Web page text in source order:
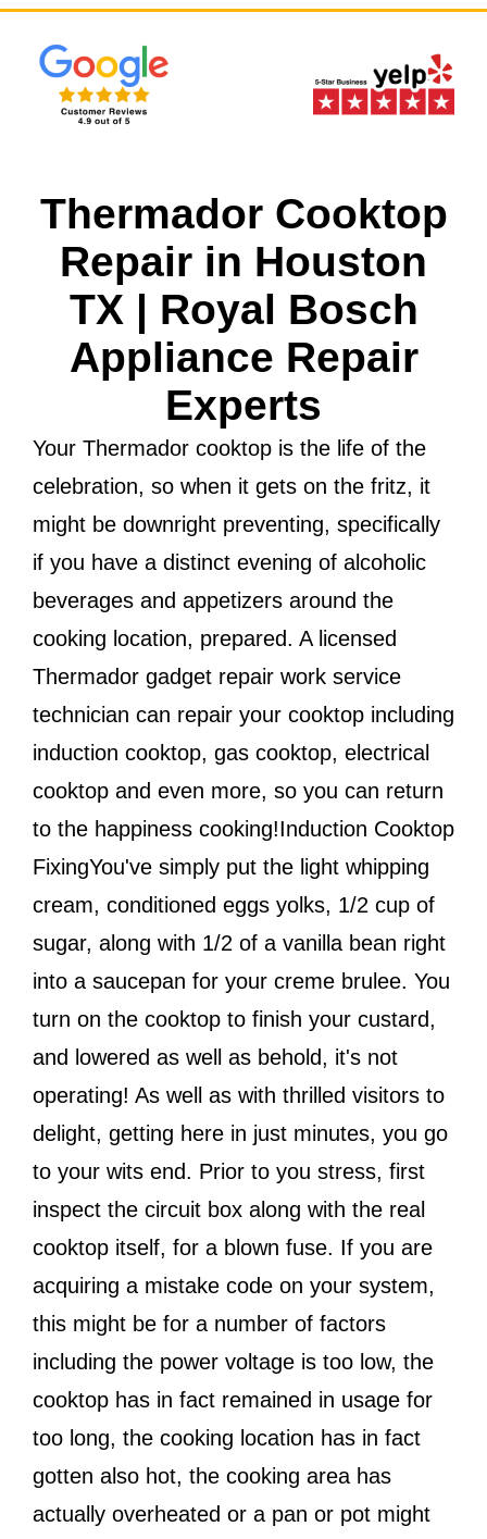
Thermador Cooktop
Repair in Houston
TX | Royal Bosch
Appliance Repair
Experts
Your Thermador cooktop is the life of the
celebration, so when it gets on the fritz, it
might be downright preventing, specifically
if you have a distinct evening of alcoholic
beverages and appetizers around the
cooking location, prepared. A licensed
Thermador gadget repair work service
technician can repair your cooktop including
induction cooktop, gas cooktop, electrical
cooktop and even more, so you can return
to the happiness cooking!Induction Cooktop
FixingYou've simply put the light whipping
cream, conditioned eggs yolks, 1/2 cup of
sugar, along with 1/2 of a vanilla bean right
into a saucepan for your creme brulee. You
turn on the cooktop to finish your custard,
and lowered as well as behold, it's not
operating! As well as with thrilled visitors to
delight, getting here in just minutes, you go
to your wits end. Prior to you stress, first
inspect the circuit box along with the real
cooktop itself, for a blown fuse. If you are
acquiring a mistake code on your system,
this might be for a number of factors
including the power voltage is too low, the
cooktop has in fact remained in usage for
too long, the cooking location has in fact
gotten also hot, the cooking area has
actually overheated or a pan or pot might